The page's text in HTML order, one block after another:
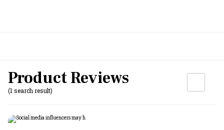
Product Reviews
(1 search result)